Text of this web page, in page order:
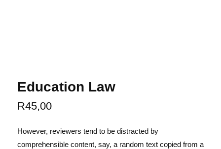
Education Law
R45,00
However, reviewers tend to be distracted by
comprehensible content, say, a random text copied from a